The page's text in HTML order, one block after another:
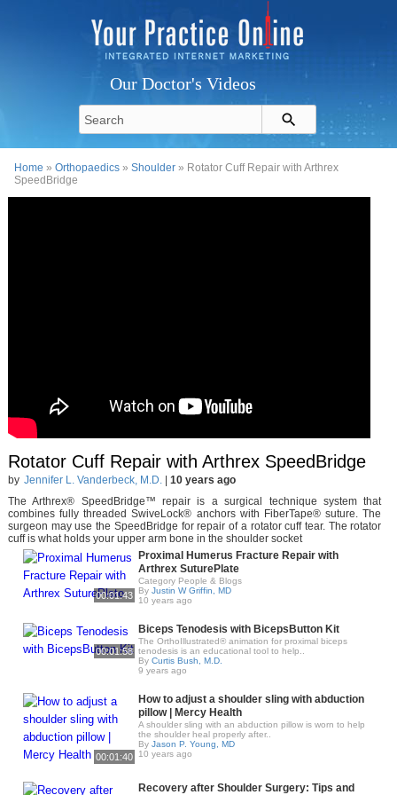
Our Doctor's Videos
Home »Orthopaedics »Shoulder » Rotator Cuff Repair with Arthrex
SpeedBridge
Rotator Cuff Repair with Arthrex SpeedBridge
by Jennifer L. Vanderbeck, M.D.| 10 years ago
The Arthrex® SpeedBridge™ repair is a surgical technique system that
combines fully threaded SwiveLock® anchors with FiberTape® suture. The
surgeon may use the SpeedBridge for repair of a rotator cuff tear. The rotator
cuff is what holds your upper arm bone in the shoulder socket
00:01:43
Proximal Humerus Fracture Repair with
Arthrex SuturePlate
Category People & Blogs
By Justin W Griffin, MD
10 years ago
00:01:58
Biceps Tenodesis with BicepsButton Kit
The OrthoIllustrated® animation for proximal biceps
tenodesis is an educational tool to help..
By Curtis Bush, M.D.
9 years ago
00:01:40
How to adjust a shoulder sling with abduction
pillow | Mercy Health
A shoulder sling with an abduction pillow is worn to help
the shoulder heal properly after..
By Jason P. Young, MD
10 years ago
Recovery after Shoulder Surgery: Tips and